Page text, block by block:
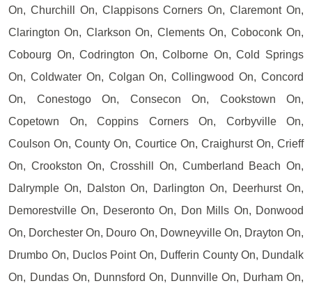
On, Churchill On, Clappisons Corners On, Claremont On,
Clarington On, Clarkson On, Clements On, Coboconk On,
Cobourg On, Codrington On, Colborne On, Cold Springs
On, Coldwater On, Colgan On, Collingwood On, Concord
On, Conestogo On, Consecon On, Cookstown On,
Copetown On, Coppins Corners On, Corbyville On,
Coulson On, County On, Courtice On, Craighurst On, Crieff
On, Crookston On, Crosshill On, Cumberland Beach On,
Dalrymple On, Dalston On, Darlington On, Deerhurst On,
Demorestville On, Deseronto On, Don Mills On, Donwood
On, Dorchester On, Douro On, Downeyville On, Drayton On,
Drumbo On, Duclos Point On, Dufferin County On, Dundalk
On, Dundas On, Dunnsford On, Dunnville On, Durham On,